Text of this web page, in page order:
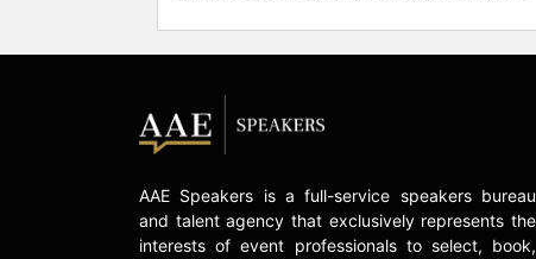
AAE Speakers is a full-service speakers bureau
and talent agency that exclusively represents the
interests of event professionals to select, book,